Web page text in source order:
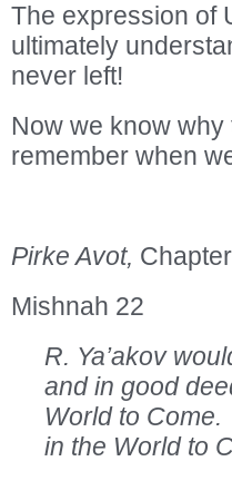
The expression of
ultimately
never left!
Now we know why
remember when
Pirke Avot,
Mishnah 22
R. Ya’akov
and in good
World to
in the World to